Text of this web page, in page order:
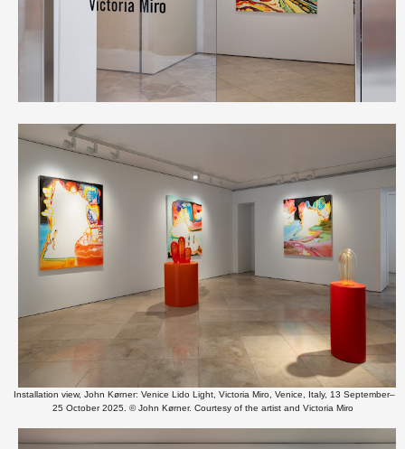
Installation view, John Kørner: Venice Lido Light, Victoria Miro, Venice, Italy, 13 September–
25 October 2025. © John Kørner. Courtesy of the artist and Victoria Miro